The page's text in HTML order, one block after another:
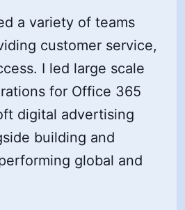
a variety of teams
customer service,
I led large scale
for Office 365
digital advertising
building and
global and